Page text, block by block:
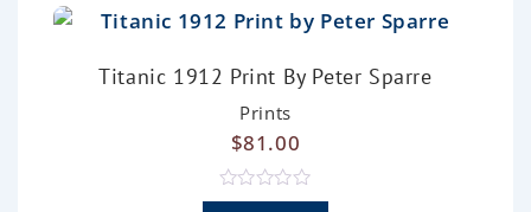
f
5
Titanic 1912 Print By Peter Sparre
Prints
$81.00
R